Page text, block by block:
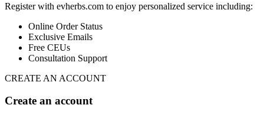
Register with evherbs.com to enjoy personalized service including:
Online Order Status
Exclusive Emails
Free CEUs
Consultation Support
CREATE AN ACCOUNT
Create an account